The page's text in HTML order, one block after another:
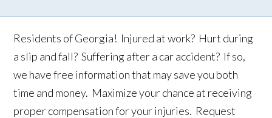
Residents of Georgia! Injured at work? Hurt during
a slip and fall? Suffering after a car accident? If so,
we have free information that may save you both
time and money. Maximize your chance at receiving
proper compensation for your injuries. Request